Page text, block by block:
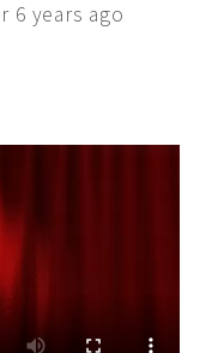
6 years ago